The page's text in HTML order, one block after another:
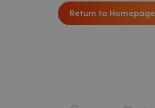
Return to Homepage